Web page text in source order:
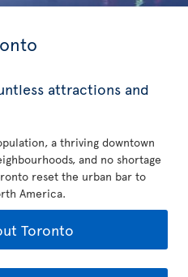
attractions and
a thriving downtown
and no shortage
reset the urban bar to
America.
Toronto